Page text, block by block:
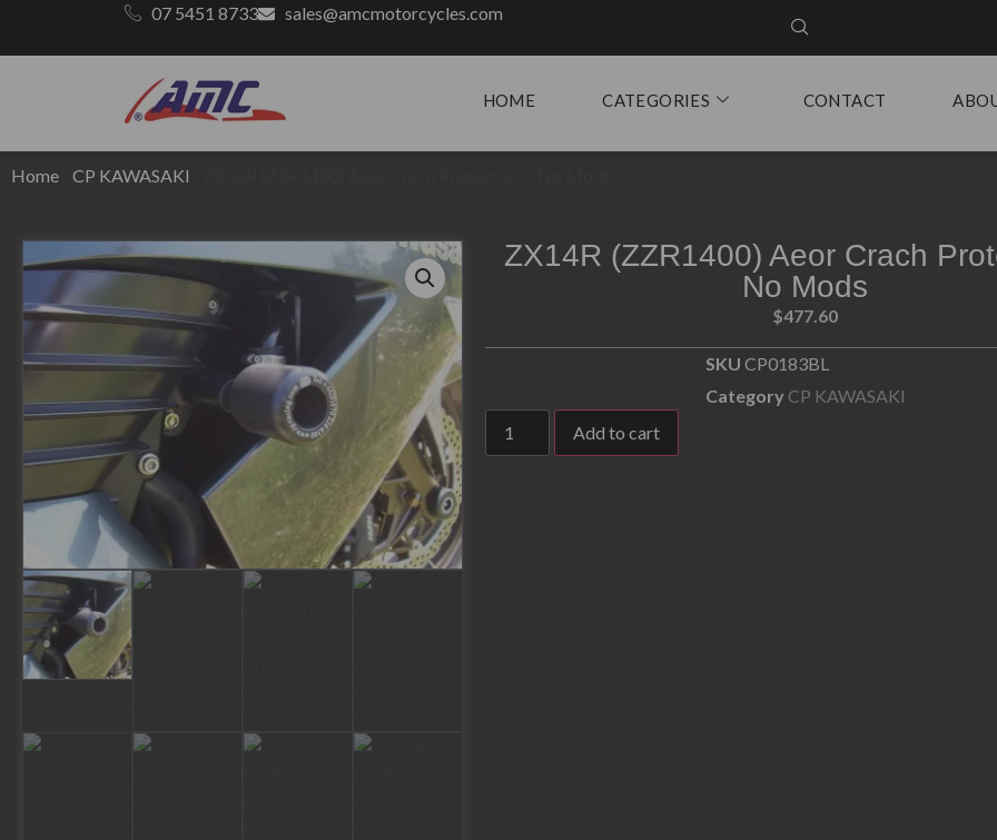
07 5451 8733 sales@amcmotorcycles.com
HOME CATEGORIES CONTACT
Home CP KAWASAKI
ZX14R (ZZR1400) Aeor Crach
No Mods
$477.60
SKU CP0183BL
Category CP KAWASAKI
Add to cart